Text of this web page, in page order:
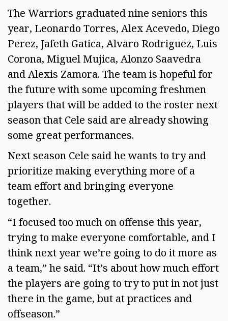
The Warriors graduated nine seniors this
year, Leonardo Torres, Alex Acevedo, Diego
Perez, Jafeth Gatica, Alvaro Rodriguez, Luis
Corona, Miguel Mujica, Alonzo Saavedra
and Alexis Zamora. The team is hopeful for
the future with some upcoming freshmen
players that will be added to the roster next
season that Cele said are already showing
some great performances.
Next season Cele said he wants to try and
prioritize making everything more of a
team effort and bringing everyone
together.
“I focused too much on offense this year,
trying to make everyone comfortable, and I
think next year we’re going to do it more as
a team,” he said. “It’s about how much effort
the players are going to try to put in not just
there in the game, but at practices and
offseason.”